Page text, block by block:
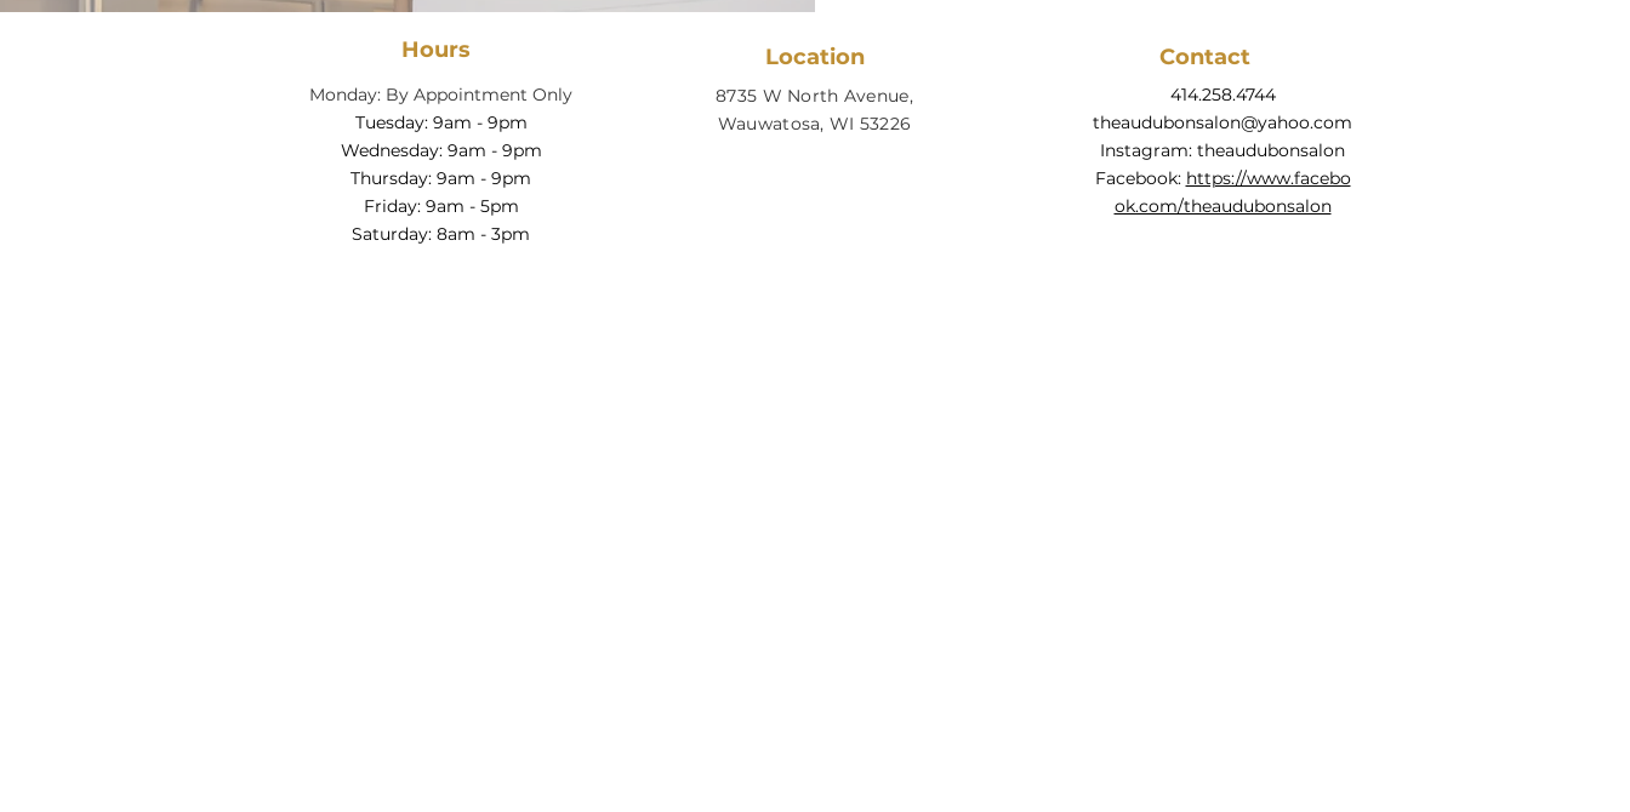
Hours
Monday: By Appointment Only
Tuesday: 9am - 9pm
Wednesday: 9am - 9pm
Thursday: 9am - 9pm
Friday: 9am - 5pm
Saturday: 8am - 3pm
Location
8735 W North Avenue,
Wauwatosa, WI 53226
Contact
414.258.4744
theaudubonsalon@yahoo.com
Instagram: theaudubonsalon
Facebook: https://www.facebo
ok.com/theaudubonsalon